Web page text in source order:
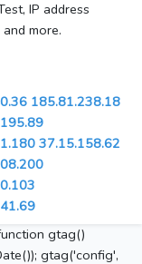
IP address
more.
185.81.238.18
37.15.158.62
gtag()
gtag('config',